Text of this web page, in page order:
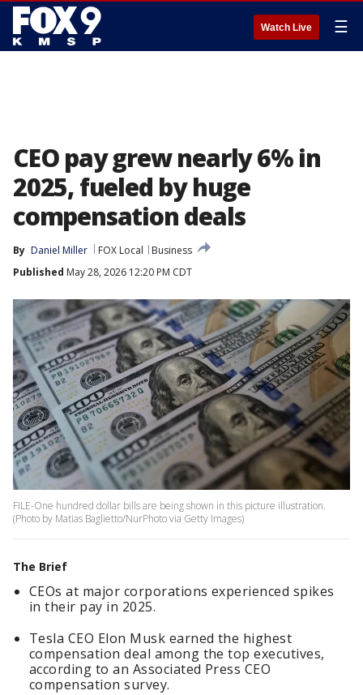
Watch Live ☰
CEO pay grew nearly 6% in
2025, fueled by huge
compensation deals
By Daniel Miller FOX Local
Business
Published May 28, 2026 12:20 PM CDT
FILE-One hundred dollar bills are being shown in this picture illustration.
(Photo by Matias Baglietto/NurPhoto via Getty Images)
The Brief
CEOs at major corporations experienced spikes
in their pay in 2025.
Tesla CEO Elon Musk earned the highest
compensation deal among the top executives,
according to an Associated Press CEO
compensation survey.